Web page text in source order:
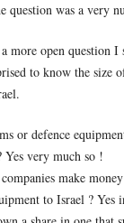
question was a very
more open question I
to know the size
or defence
Yes very much so !
make
to Israel ? Yes